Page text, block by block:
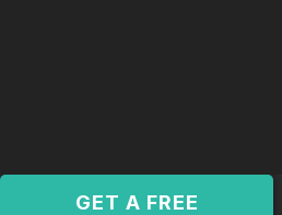
GET A FREE